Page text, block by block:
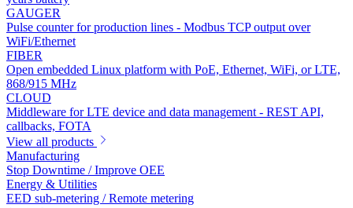
GAUGER
Pulse counter for production lines - Modbus TCP output over
WiFi/Ethernet
FIBER
Open embedded Linux platform with PoE, Ethernet, WiFi, or LTE,
868/915 MHz
CLOUD
Middleware for LTE device and data management - REST API,
callbacks, FOTA
View all products
Manufacturing
Stop Downtime / Improve OEE
Energy & Utilities
EED sub-metering / Remote metering